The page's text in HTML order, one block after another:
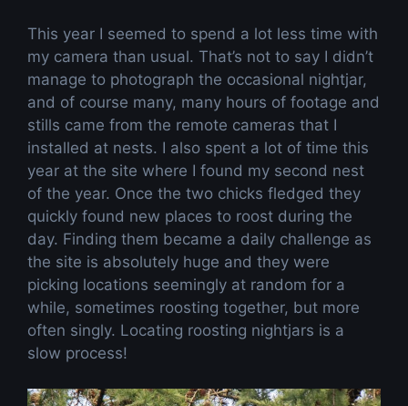
This year I seemed to spend a lot less time with
my camera than usual. That’s not to say I didn’t
manage to photograph the occasional nightjar,
and of course many, many hours of footage and
stills came from the remote cameras that I
installed at nests. I also spent a lot of time this
year at the site where I found my second nest
of the year. Once the two chicks fledged they
quickly found new places to roost during the
day. Finding them became a daily challenge as
the site is absolutely huge and they were
picking locations seemingly at random for a
while, sometimes roosting together, but more
often singly. Locating roosting nightjars is a
slow process!